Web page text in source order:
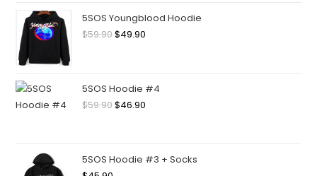
5SOS Youngblood Hoodie
$59.90$49.90
5SOS Hoodie #4
$59.90$46.90
5SOS Hoodie #3 + Socks